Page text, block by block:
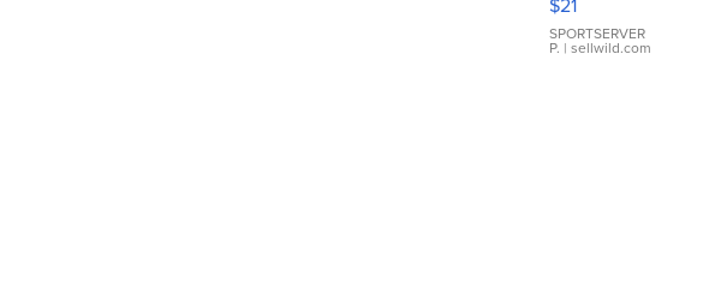
Earrings
SPORTSERVER
P. | sellwild.com